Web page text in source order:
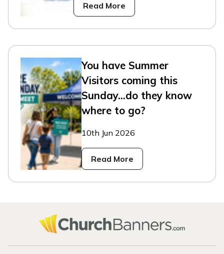
Read More
You have Summer
Visitors coming this
Sunday...do they know
where to go?
10th Jun 2026
Read More